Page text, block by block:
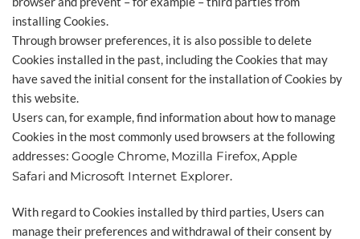
installing Cookies.
Through browser preferences, it is also possible to delete
Cookies installed in the past, including the Cookies that may
have saved the initial consent for the installation of Cookies by
this website.
Users can, for example, find information about how to manage
Cookies in the most commonly used browsers at the following
addresses: Google Chrome, Mozilla Firefox,Apple
Safari and Microsoft Internet Explorer.
With regard to Cookies installed by third parties, Users can
manage their preferences and withdrawal of their consent by